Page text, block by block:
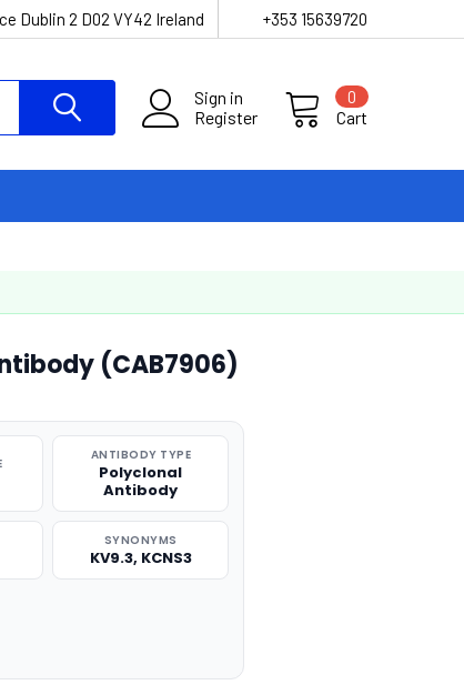
Dublin 2 D02 VY42 Ireland +353 15639720
Sign in
Register
Cart
0
(CAB7906)
ANTIBODY TYPE
Polyclonal
Antibody
SYNONYMS
KV9.3, KCNS3